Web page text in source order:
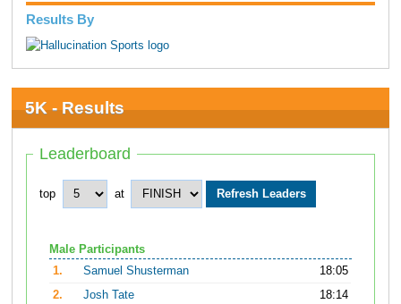
Results By
5K - Results
Leaderboard
top at
Male Participants
1.
Samuel Shusterman
18:05
2.
Josh Tate
18:14